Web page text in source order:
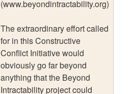
(www.beyondintractability.org)
The extraordinary effort called
for in this Constructive
Conflict Initiative would
obviously go far beyond
anything that the Beyond
Intractability project could